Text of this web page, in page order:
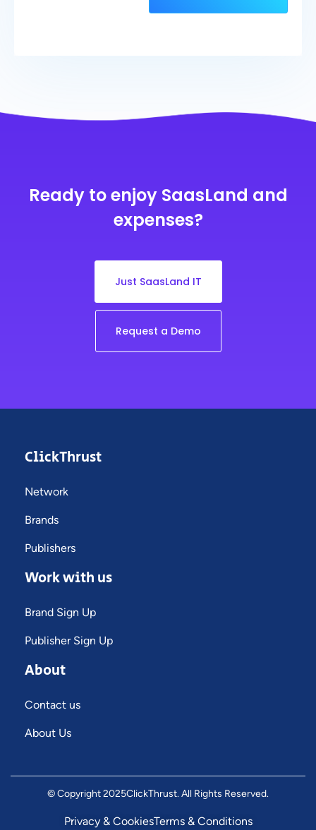
Ready to enjoy SaasLand and
expenses?
Just SaasLand IT
Request a Demo
ClickThrust
Network
Brands
Publishers
Work with us
Brand Sign Up
Publisher Sign Up
About
Contact us
About Us
© Copyright 2025ClickThrust. All Rights Reserved.
Privacy & CookiesTerms & Conditions